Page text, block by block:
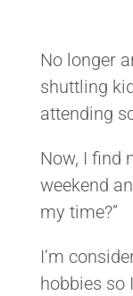
No longer
shuttling
attending
Now, I find
weekend
my time?”
I’m
hobbies so